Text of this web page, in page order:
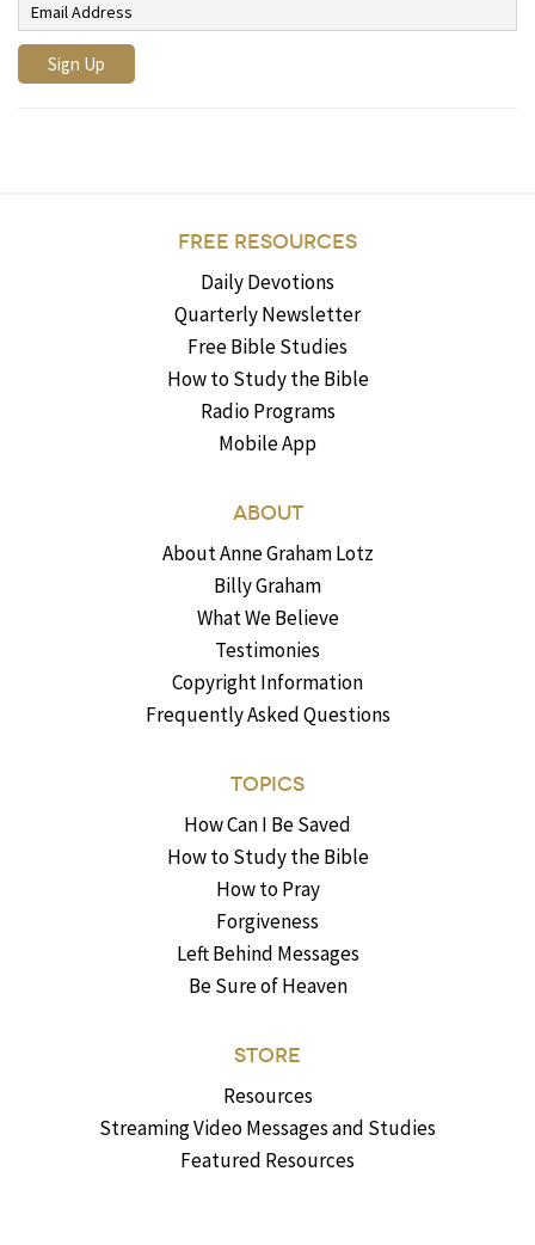
FREE RESOURCES
Daily Devotions
Quarterly Newsletter
Free Bible Studies
How to Study the Bible
Radio Programs
Mobile App
ABOUT
About Anne Graham Lotz
Billy Graham
What We Believe
Testimonies
Copyright Information
Frequently Asked Questions
TOPICS
How Can I Be Saved
How to Study the Bible
How to Pray
Forgiveness
Left Behind Messages
Be Sure of Heaven
STORE
Resources
Streaming Video Messages and Studies
Featured Resources